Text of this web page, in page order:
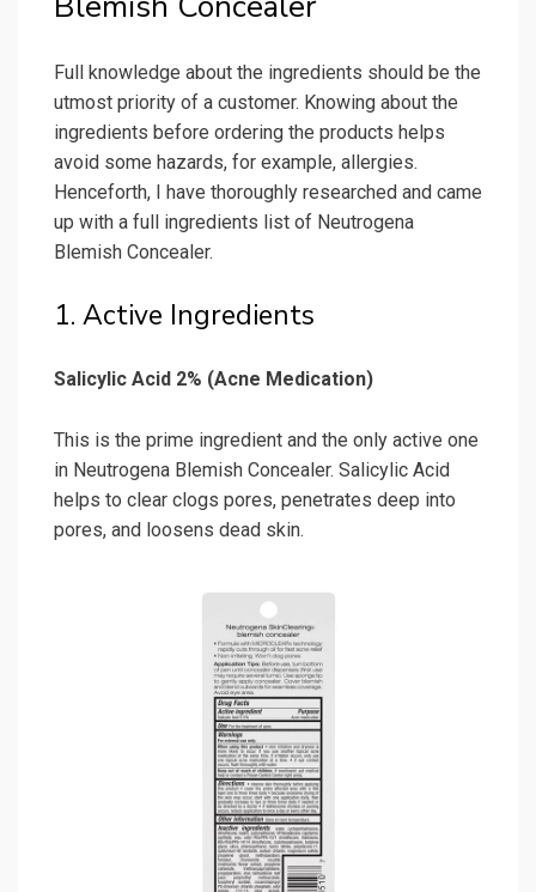
Full knowledge about the ingredients should be the
utmost priority of a customer. Knowing about the
ingredients before ordering the products helps
avoid some hazards, for example, allergies.
Henceforth, I have thoroughly researched and came
up with a full ingredients list of Neutrogena
Blemish Concealer.
1. Active Ingredients
Salicylic Acid 2% (Acne Medication)
This is the prime ingredient and the only active one
in Neutrogena Blemish Concealer. Salicylic Acid
helps to clear clogs pores, penetrates deep into
pores, and loosens dead skin.